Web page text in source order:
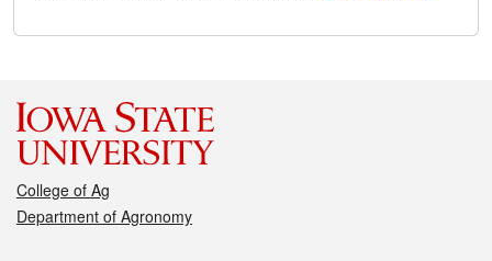
College of Ag
Department of Agronomy